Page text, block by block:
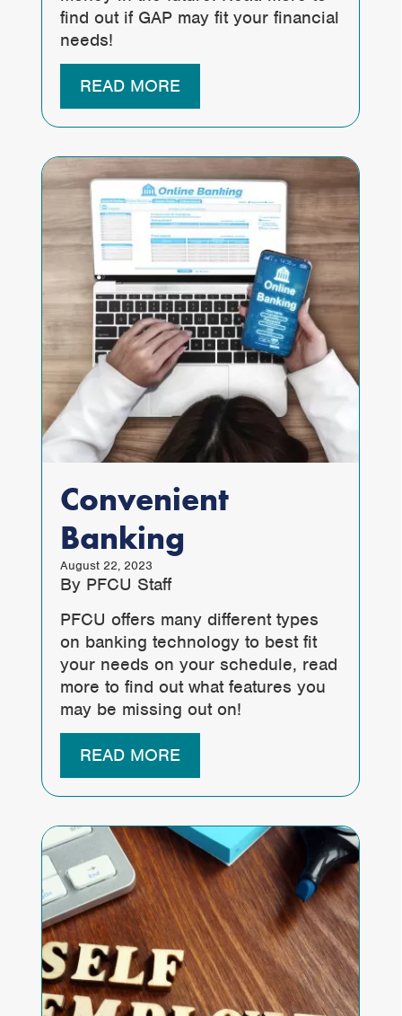
find out if GAP may fit your financial
needs!
READ MORE
Convenient
Banking
August 22, 2023
By PFCU Staff
PFCU offers many different types
on banking technology to best fit
your needs on your schedule, read
more to find out what features you
may be missing out on!
READ MORE